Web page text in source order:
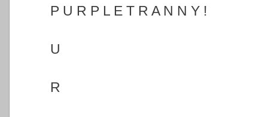
P U R P L E T R A N N Y !
U
R